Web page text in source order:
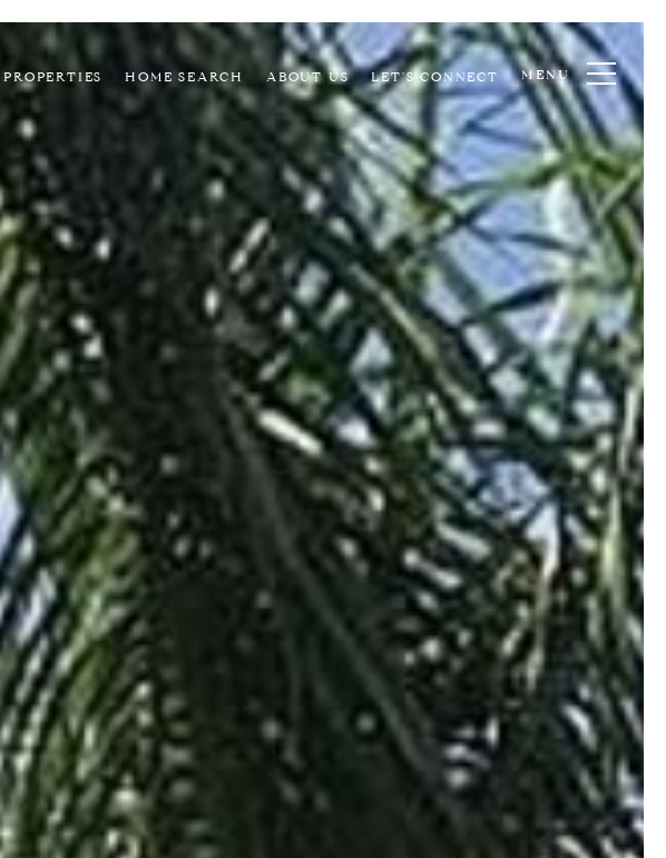
PROPERTIES HOME SEARCH ABOUT US LET'S CONNECT MENU